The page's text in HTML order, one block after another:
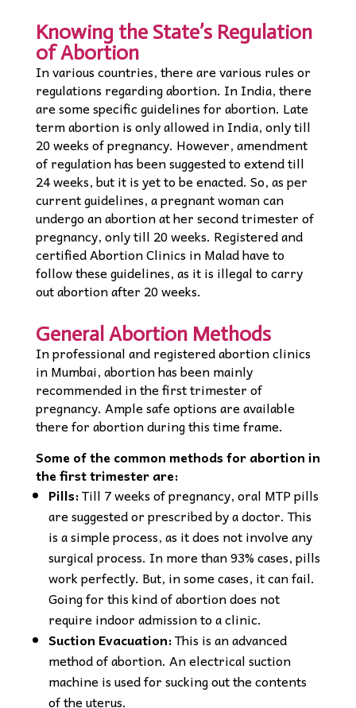
Knowing the State’s Regulation
of Abortion
In various countries, there are various rules or
regulations regarding abortion. In India, there
are some specific guidelines for abortion. Late
term abortion is only allowed in India, only till
20 weeks of pregnancy. However, amendment
of regulation has been suggested to extend till
24 weeks, but it is yet to be enacted. So, as per
current guidelines, a pregnant woman can
undergo an abortion at her second trimester of
pregnancy, only till 20 weeks. Registered and
certified Abortion Clinics in Malad have to
follow these guidelines, as it is illegal to carry
out abortion after 20 weeks.
General Abortion Methods
In professional and registered abortion clinics
in Mumbai, abortion has been mainly
recommended in the first trimester of
pregnancy. Ample safe options are available
there for abortion during this time frame.
Some of the common methods for abortion in
the first trimester are:
Pills:Till 7 weeks of pregnancy, oral MTP pills
are suggested or prescribed by a doctor. This
is a simple process, as it does not involve any
surgical process. In more than 93% cases, pills
work perfectly. But, in some cases, it can fail.
Going for this kind of abortion does not
require indoor admission to a clinic.
Suction Evacuation:This is an advanced
method of abortion. An electrical suction
machine is used for sucking out the contents
of the uterus.